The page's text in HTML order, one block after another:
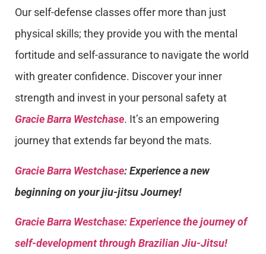
Our self-defense classes offer more than just
physical skills; they provide you with the mental
fortitude and self-assurance to navigate the world
with greater confidence. Discover your inner
strength and invest in your personal safety at
Gracie Barra Westchase. It’s an empowering
journey that extends far beyond the mats.
Gracie Barra Westchase: Experience a new
beginning on your jiu-jitsu Journey!
Gracie Barra Westchase: Experience the journey of
self-development through Brazilian Jiu-Jitsu!